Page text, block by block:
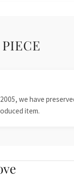
we have
item.